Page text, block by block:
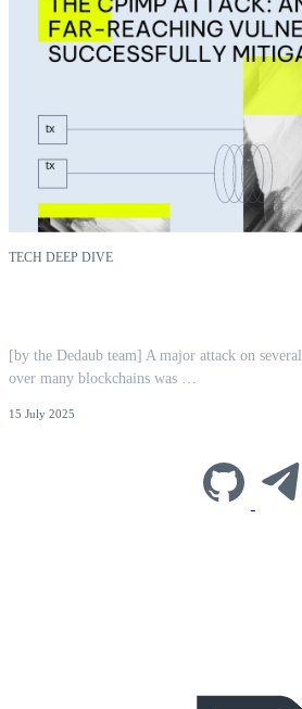
TECH DEEP DIVE
[by the Dedaub team] A major attack on
over many blockchains was …
15 July 2025